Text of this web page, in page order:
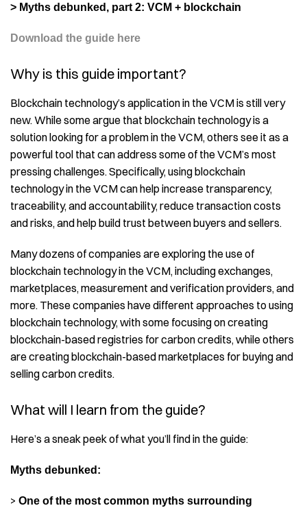
> Myths debunked, part 2: VCM + blockchain
Download the guide here
Why is this guide important?
Blockchain technology’s application in the VCM is still very
new. While some argue that blockchain technology is a
solution looking for a problem in the VCM, others see it as a
powerful tool that can address some of the VCM’s most
pressing challenges. Specifically, using blockchain
technology in the VCM can help increase transparency,
traceability, and accountability, reduce transaction costs
and risks, and help build trust between buyers and sellers.
Many dozens of companies are exploring the use of
blockchain technology in the VCM, including exchanges,
marketplaces, measurement and verification providers, and
more. These companies have different approaches to using
blockchain technology, with some focusing on creating
blockchain-based registries for carbon credits, while others
are creating blockchain-based marketplaces for buying and
selling carbon credits.
What will I learn from the guide?
Here’s a sneak peek of what you’ll find in the guide:
Myths debunked:
> One of the most common myths surrounding